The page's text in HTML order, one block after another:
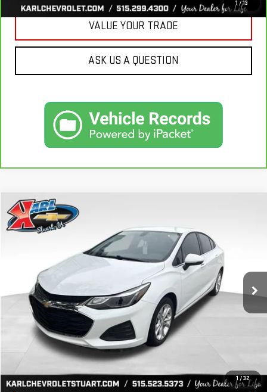
1 /13
VALUE YOUR TRADE
ASK US A QUESTION
1 /32
USED2019CHEVROLET CRUZE
Stock:62141B Model: 1BT69
34,258 mi Ext.
BUY
$16,170
KARL PRICE
More
CLICK TO CALL
GET BEST PRICE
Compare Vehicle